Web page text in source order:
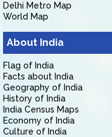
Delhi Metro Map
World Map
About India
Flag of India
Facts about India
Geography of India
History of India
India Census Maps
Economy of India
Culture of India